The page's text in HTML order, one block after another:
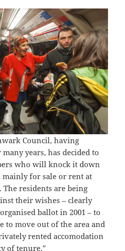
Council, having
years, has decided to
who will knock it down
mainly for sale or rent at
residents are being
their wishes – clearly
ballot in 2001 – to
to move out of the area and
rented accomodation
of tenure.”